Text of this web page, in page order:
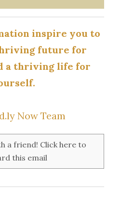
inspire you to
future for
a thriving life for
Now Team
a friend! Click here to
this email